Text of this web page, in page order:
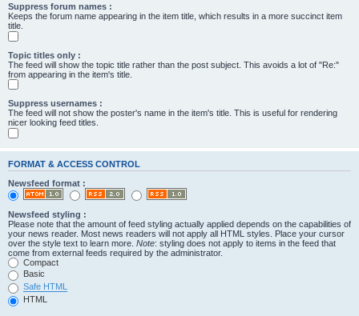
Suppress forum names :
Keeps the forum name appearing in the item title, which results in a more succinct item
title.
Topic titles only :
The feed will show the topic title rather than the post subject. This avoids a lot of "Re:"
from appearing in the item's title.
Suppress usernames :
The feed will not show the poster's name in the item's title. This is useful for rendering
nicer looking feed titles.
FORMAT & ACCESS CONTROL
Newsfeed format :
Newsfeed styling :
Please note that the amount of feed styling actually applied depends on the capabilities of
your news reader. Most news readers will not apply all HTML styles. Place your cursor
over the style text to learn more. Note: styling does not apply to items in the feed that
come from external feeds required by the administrator.
Compact
Basic
Safe HTML
HTML